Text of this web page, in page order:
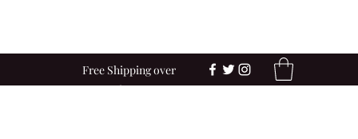
Free Shipping over
$100